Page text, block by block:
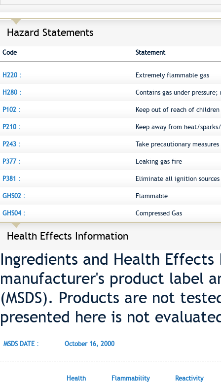
Hazard Statements
Code Statement
H220 : Extremely flammable gas
H280 : Contains gas under
P102 : Keep out of reach of children
P210 : Keep away from heat/
P243 : Take precautionary
P377 : Leaking gas fire
P381 : Eliminate all ignition
GHS02 : Flammable
GHS04 : Compressed Gas
Health Effects Information
Ingredients and Health
manufacturer's product label
(MSDS). Products are not
presented here is not
MSDS DATE : October 16, 2000
Health Flammability Reactivity